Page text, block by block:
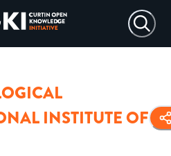
INSTITUTE OF